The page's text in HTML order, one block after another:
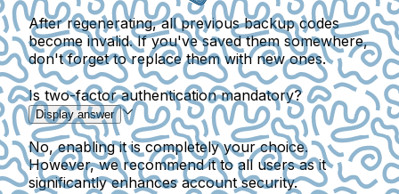
After regenerating, all previous backup codes
become invalid. If you've saved them somewhere,
don't forget to replace them with new ones.
Is two-factor authentication mandatory?
Display answer
No, enabling it is completely your choice.
However, we recommend it to all users as it
significantly enhances account security.